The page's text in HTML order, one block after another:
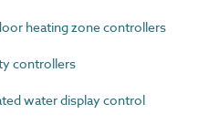
heating zone controllers
controllers
water display control